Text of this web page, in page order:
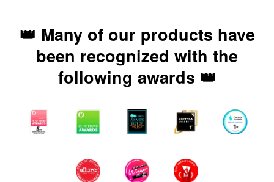
👑 Many of our products have
been recognized with the
following awards 👑